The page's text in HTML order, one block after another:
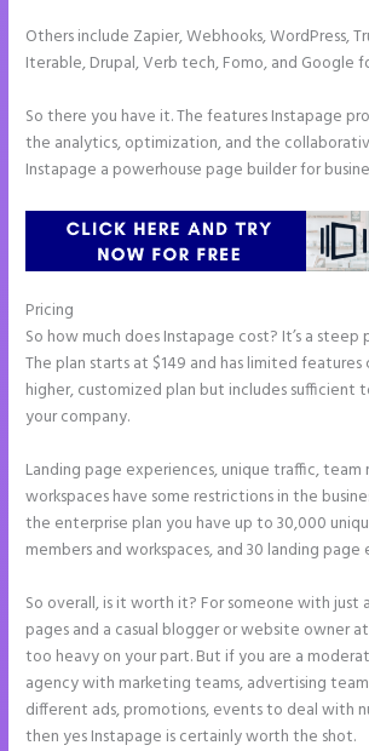
Others include Zapier, Webhooks, WordPress,
Iterable, Drupal, Verb tech, Fomo, and Google
So there you have it. The features Instapage
the analytics, optimization, and the
Instapage a powerhouse page builder for
Pricing
So how much does Instapage cost? It’s a
The plan starts at $149 and has limited
higher, customized plan but includes sufficient
your company.
Landing page experiences, unique traffic, team
workspaces have some restrictions in the
the enterprise plan you have up to 30,000
members and workspaces, and 30 landing page
So overall, is it worth it? For someone with just
pages and a casual blogger or website owner
too heavy on your part. But if you are a
agency with marketing teams, advertising
different ads, promotions, events to deal with
then yes Instapage is certainly worth the shot.